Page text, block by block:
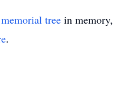
memorial tree in memory,
.